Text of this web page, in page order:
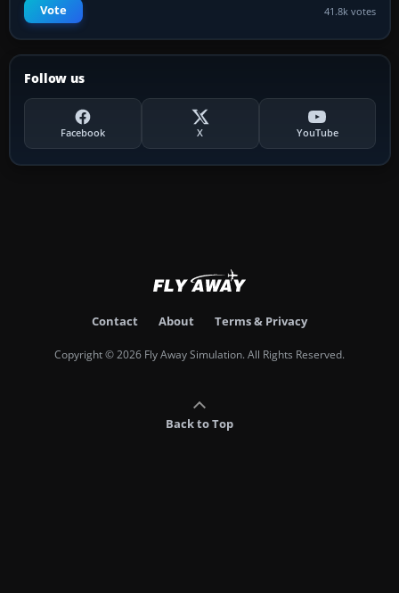
Vote 41.8k votes
Follow us
Facebook X YouTube
Contact About Terms & Privacy
Copyright © 2026 Fly Away Simulation. All Rights Reserved.
Back to Top